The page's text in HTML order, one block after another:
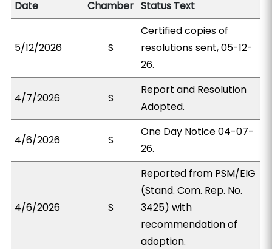
Date
Chamber Status Text
5/12/2026 S
Certified copies of
resolutions sent, 05-12-
26.
4/7/2026 S
Report and Resolution
Adopted.
4/6/2026 S
One Day Notice 04-07-
26.
4/6/2026 S
Reported from PSM/EIG
(Stand. Com. Rep. No.
3425) with
recommendation of
adoption.